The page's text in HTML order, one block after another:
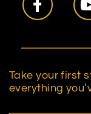
Take your first
everything